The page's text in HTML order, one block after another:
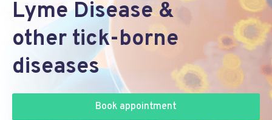
Lyme Disease &
other tick-borne
diseases
Book appointment